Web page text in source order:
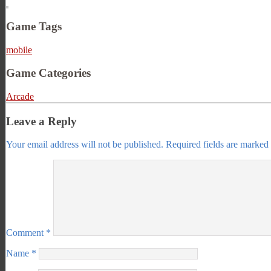
Game Tags
mobile
Game Categories
Arcade
Leave a Reply
Your email address will not be published. Required fields are marked
Comment *
Name *